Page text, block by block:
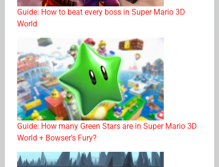
Guide: How to beat every boss in Super Mario 3D
World
Guide: How many Green Stars are in Super Mario 3D
World + Bowser’s Fury?